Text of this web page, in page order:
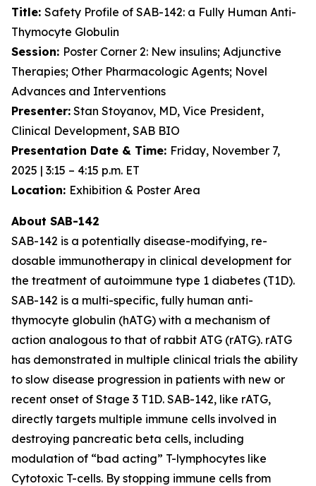
Title: Safety Profile of SAB-142: a Fully Human Anti-
Thymocyte Globulin
Session: Poster Corner 2: New insulins; Adjunctive
Therapies; Other Pharmacologic Agents; Novel
Advances and Interventions
Presenter: Stan Stoyanov, MD, Vice President,
Clinical Development, SAB BIO
Presentation Date & Time: Friday, November 7,
2025 | 3:15 – 4:15 p.m. ET
Location: Exhibition & Poster Area
About SAB-142
SAB-142 is a potentially disease-modifying, re-
dosable immunotherapy in clinical development for
the treatment of autoimmune type 1 diabetes (T1D).
SAB-142 is a multi-specific, fully human anti-
thymocyte globulin (hATG) with a mechanism of
action analogous to that of rabbit ATG (rATG). rATG
has demonstrated in multiple clinical trials the ability
to slow disease progression in patients with new or
recent onset of Stage 3 T1D. SAB-142, like rATG,
directly targets multiple immune cells involved in
destroying pancreatic beta cells, including
modulation of “bad acting” T-lymphocytes like
Cytotoxic T-cells. By stopping immune cells from